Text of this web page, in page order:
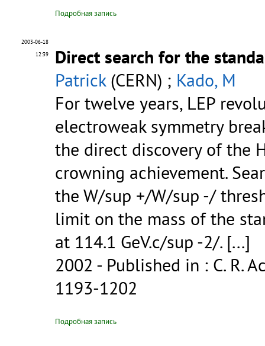
Подробная запись
2003-06-18
12:39
Direct search for the
Patrick(CERN) ; Kado, M
For twelve years, LEP
electroweak symmetry
the direct discovery of the
crowning achievement.
the W/sup +/W/sup -/
limit on the mass of the
at 114.1 GeV.c/sup -2/. [...]
2002 - Published in : C. R.
1193-1202
Подробная запись